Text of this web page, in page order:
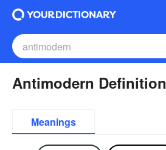
Antimodern Definition
Meanings